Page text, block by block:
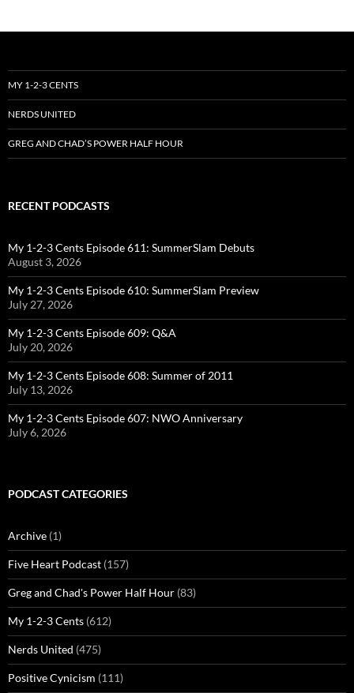
MY 1-2-3 CENTS
NERDS UNITED
GREG AND CHAD’S POWER HALF HOUR
RECENT PODCASTS
My 1-2-3 Cents Episode 611: SummerSlam Debuts
August 3, 2026
My 1-2-3 Cents Episode 610: SummerSlam Preview
July 27, 2026
My 1-2-3 Cents Episode 609: Q&A
July 20, 2026
My 1-2-3 Cents Episode 608: Summer of 2011
July 13, 2026
My 1-2-3 Cents Episode 607: NWO Anniversary
July 6, 2026
PODCAST CATEGORIES
Archive (1)
Five Heart Podcast (157)
Greg and Chad's Power Half Hour (83)
My 1-2-3 Cents (612)
Nerds United (475)
Positive Cynicism (111)